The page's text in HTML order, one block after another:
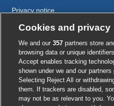
Privacy notice
Cookie policy
Accessibility
External
link
opens
in
External
link
opens
in
External
link
opens
in
External
link
opens
in
link
in
© BMJ Publishing Group 2026
Cookies and privacy
We and our357 partners store
browsing data or unique
Accept enables tracking
shown under we and our
Selecting Reject All or
them. If trackers are disabled,
may not be as relevant to you.